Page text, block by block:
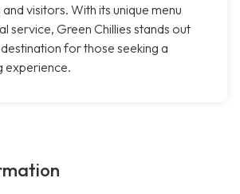
visitors. With its unique menu
service, Green Chillies stands out
for those seeking a
experience.